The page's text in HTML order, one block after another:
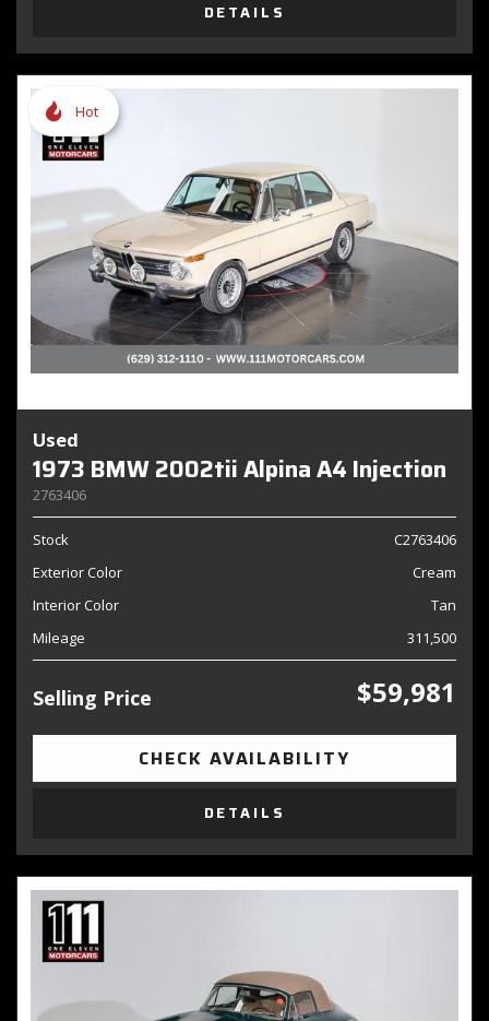
DETAILS
Hot
Used
1973 BMW 2002tii Alpina A4 Injection
2763406
Stock
C2763406
Exterior Color
Cream
Interior Color
Tan
Mileage
311,500
Selling Price $59,981
CHECK AVAILABILITY
DETAILS